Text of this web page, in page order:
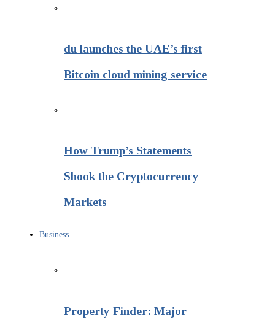
du launches the UAE’s first
Bitcoin cloud mining service
How Trump’s Statements
Shook the Cryptocurrency
Markets
Business
Property Finder: Major